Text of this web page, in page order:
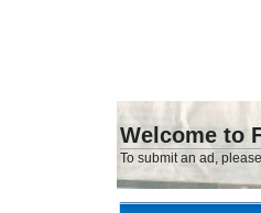
Welcome to
To submit an ad, please